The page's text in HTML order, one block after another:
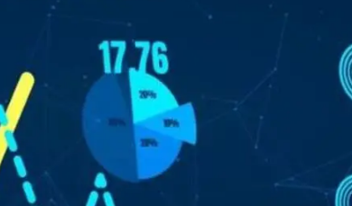
General